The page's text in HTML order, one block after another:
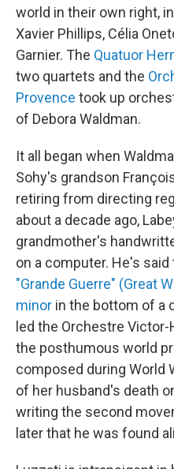
world in their own right,
Xavier Phillips, Célia
Garnier. The Quatuor
two quartets and the
Provence took up
of Debora Waldman.
It all began when
Sohy's grandson
retiring from directing
about a decade ago,
grandmother's
on a computer. He's
"Grande Guerre" (Great
minor in the bottom of a
led the Orchestre
the posthumous world
composed during World
of her husband's death
writing the second
later that he was found